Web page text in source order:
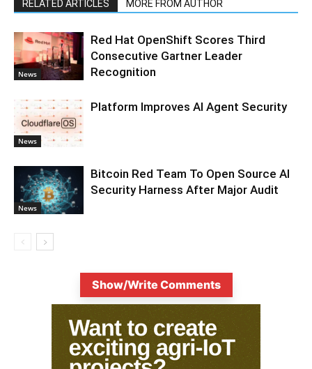
RELATED ARTICLES MORE FROM AUTHOR
News
Red Hat OpenShift Scores Third
Consecutive Gartner Leader
Recognition
News
Platform Improves AI Agent Security
News
Bitcoin Red Team To Open Source AI
Security Harness After Major Audit
Show/Write Comments